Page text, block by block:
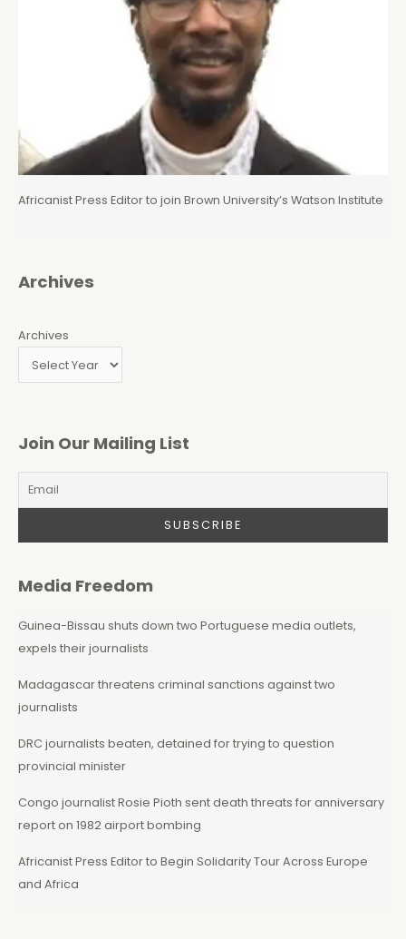
Africanist Press Editor to join Brown University’s Watson Institute
Archives
Archives
Join Our Mailing List
Media Freedom
Guinea-Bissau shuts down two Portuguese media outlets,
expels their journalists
Madagascar threatens criminal sanctions against two
journalists
DRC journalists beaten, detained for trying to question
provincial minister
Congo journalist Rosie Pioth sent death threats for anniversary
report on 1982 airport bombing
Africanist Press Editor to Begin Solidarity Tour Across Europe
and Africa